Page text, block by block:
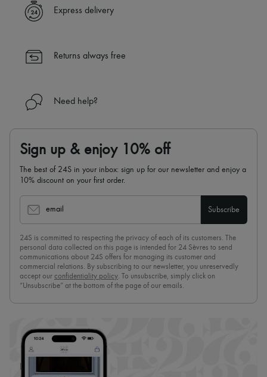
Express delivery
Returns always free
Need help?
Sign up & enjoy 10% off
The best of 24S in your inbox: sign up for our newsletter and enjoy a
10% discount on your first order.
email Subscribe
24S is committed to respecting the privacy of each of its customers. The
personal data collected on this page is intended for 24 Sèvres to send
communications about 24S offers for managing its customer and
commercial relations. By subscribing to our newsletter, you unreservedly
accept our confidentiality policy. To unsubscribe, simply click on
“Unsubscribe” at the bottom of the page of our emails.